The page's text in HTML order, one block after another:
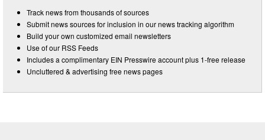
Track news from thousands of sources
Submit news sources for inclusion in our news tracking algorithm
Build your own customized email newsletters
Use of our RSS Feeds
Includes a complimentary EIN Presswire account plus 1-free release
Uncluttered & advertising free news pages